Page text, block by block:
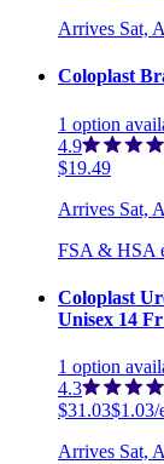
Arrives Sat,
Coloplast
1 option
4.9
$19.49
Arrives Sat,
FSA & HSA
Coloplast
Unisex 14
1 option
4.3
$31.03$1.03/
Arrives Sat,